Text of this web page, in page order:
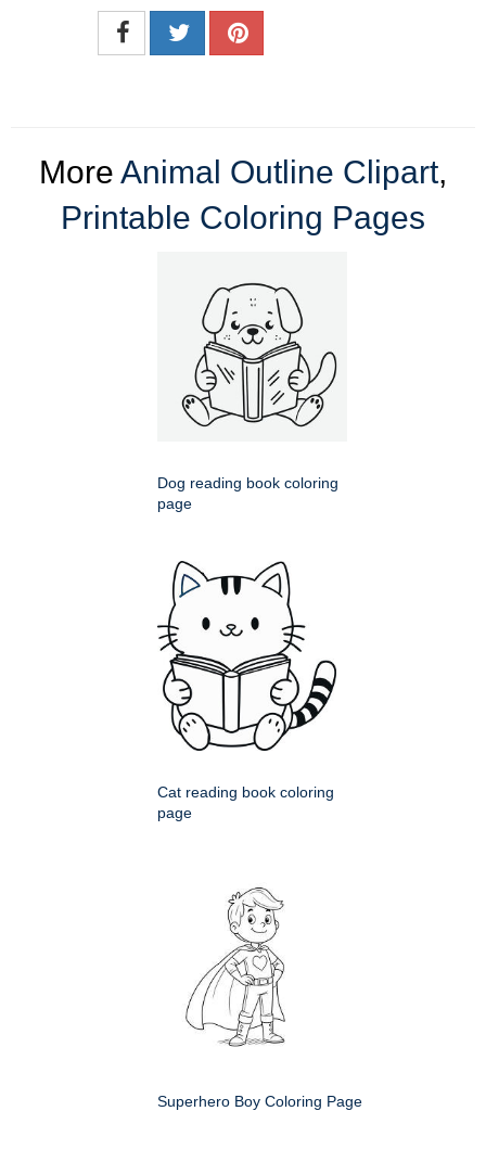
More Animal Outline Clipart,
Printable Coloring Pages
Dog reading book coloring
page
Cat reading book coloring
page
Superhero Boy Coloring Page